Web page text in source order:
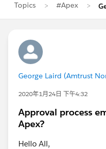
Topics #Apex
George Laird (Amtrust
2020年1月24日 下午4:32
Approval process
Apex?
Hello All,